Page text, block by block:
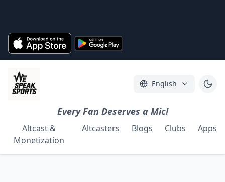
English
Every Fan Deserves a Mic!
Altcast &
Monetization
Altcasters Blogs Clubs Apps